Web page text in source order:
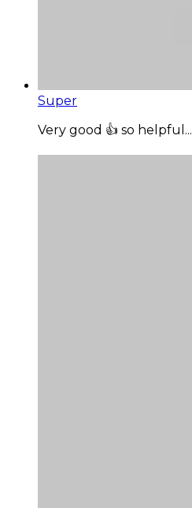
Super
Very good 👍 so helpful...